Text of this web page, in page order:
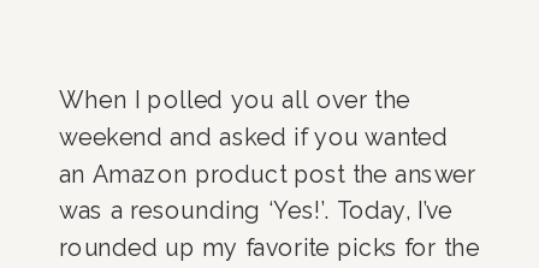
When I polled you all over the
weekend and asked if you wanted
an Amazon product post the answer
was a resounding ‘Yes!’. Today, I’ve
rounded up my favorite picks for the